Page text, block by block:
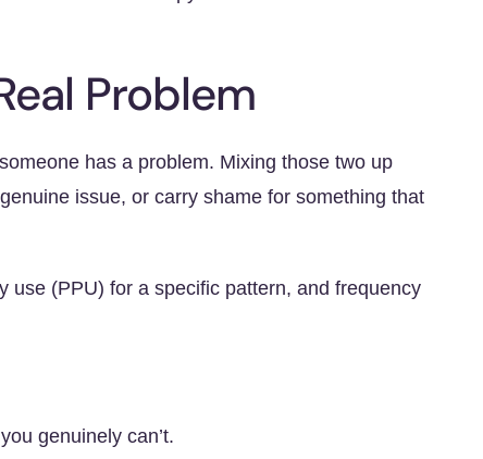
Problem
has a problem. Mixing those two up
issue, or carry shame for something that
use (PPU) for a specific pattern, and frequency
genuinely can’t.